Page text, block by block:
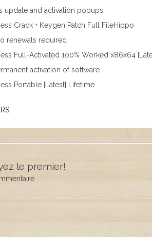
update and activation popups
Crack + Keygen Patch Full FileHippo
renewals required
Full-Activated 100% Worked x86x64
activation of software
Portable [Latest] Lifetime
le premier!